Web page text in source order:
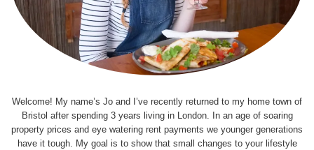
Welcome! My name’s Jo and I’ve recently returned to my home town of
Bristol after spending 3 years living in London. In an age of soaring
property prices and eye watering rent payments we younger generations
have it tough. My goal is to show that small changes to your lifestyle